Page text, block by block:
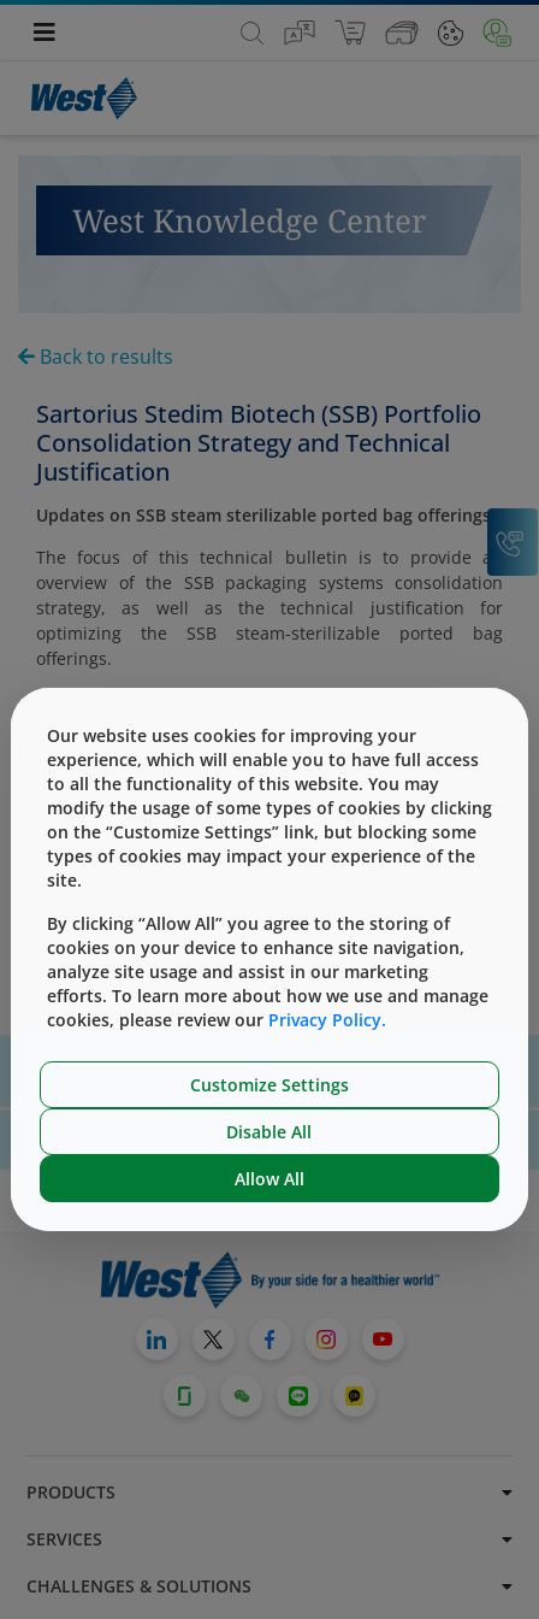
West Knowledge Center
Back to results
Sartorius Stedim Biotech (SSB) Portfolio
Consolidation Strategy and Technical
Justification
Updates on SSB steam sterilizable ported bag offerings
The focus of this technical bulletin is to provide an
overview of the SSB packaging systems consolidation
strategy, as well as the technical justification for
optimizing the SSB steam-sterilizable ported bag
offerings.
This content is only for users with Customer
Level access
Please Sign in / Register to unlock this content
For assistance with technical product information please, contact
For website technical support, please contact us
PRODUCTS
SERVICES
CHALLENGES & SOLUTIONS
Our website uses cookies for improving your
experience, which will enable you to have full access
to all the functionality of this website. You may
modify the usage of some types of cookies by clicking
on the “Customize Settings” link, but blocking some
types of cookies may impact your experience of the
site.
By clicking “Allow All” you agree to the storing of
cookies on your device to enhance site navigation,
analyze site usage and assist in our marketing
efforts. To learn more about how we use and manage
cookies, please review our Privacy Policy.
Customize Settings
Disable All
Allow All